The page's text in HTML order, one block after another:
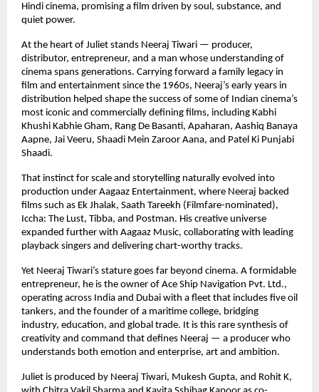
Hindi cinema, promising a film driven by soul, substance, and
quiet power.
At the heart of Juliet stands Neeraj Tiwari — producer,
distributor, entrepreneur, and a man whose understanding of
cinema spans generations. Carrying forward a family legacy in
film and entertainment since the 1960s, Neeraj’s early years in
distribution helped shape the success of some of Indian cinema’s
most iconic and commercially defining films, including Kabhi
Khushi Kabhie Gham, Rang De Basanti, Apaharan, Aashiq Banaya
Aapne, Jai Veeru, Shaadi Mein Zaroor Aana, and Patel Ki Punjabi
Shaadi.
That instinct for scale and storytelling naturally evolved into
production under Aagaaz Entertainment, where Neeraj backed
films such as Ek Jhalak, Saath Tareekh (Filmfare-nominated),
Iccha: The Lust, Tibba, and Postman. His creative universe
expanded further with Aagaaz Music, collaborating with leading
playback singers and delivering chart-worthy tracks.
Yet Neeraj Tiwari’s stature goes far beyond cinema. A formidable
entrepreneur, he is the owner of Ace Ship Navigation Pvt. Ltd.,
operating across India and Dubai with a fleet that includes five oil
tankers, and the founder of a maritime college, bridging
industry, education, and global trade. It is this rare synthesis of
creativity and command that defines Neeraj — a producer who
understands both emotion and enterprise, art and ambition.
Juliet is produced by Neeraj Tiwari, Mukesh Gupta, and Rohit K,